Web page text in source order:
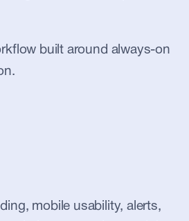
built around always-on
mobile usability, alerts,